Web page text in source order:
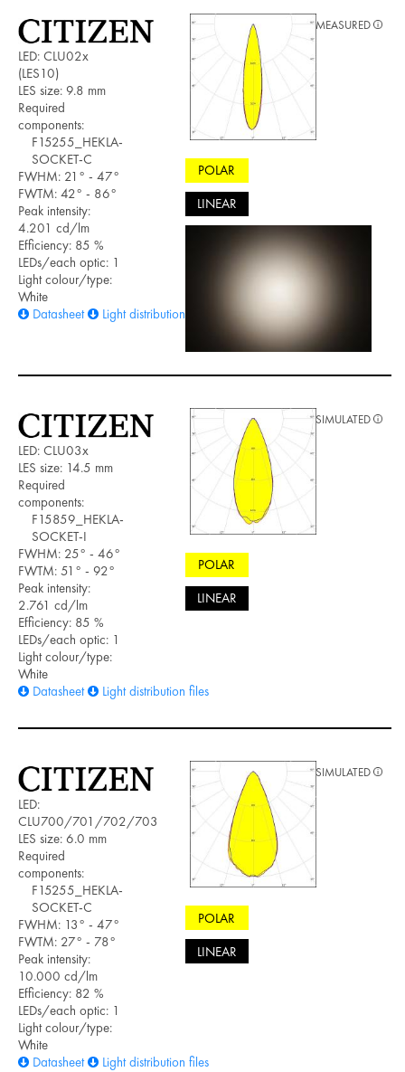
LED: CLU02x
(LES10)
LES size: 9.8 mm
Required
components:
F15255_HEKLA-
SOCKET-C
FWHM: 21° - 47°
FWTM: 42° - 86°
Peak intensity:
4.201 cd/lm
Efficiency: 85 %
LEDs/each optic: 1
Light colour/type:
White
Datasheet
Light distribution files
POLAR
LINEAR
MEASURED
LED: CLU03x
LES size: 14.5 mm
Required
components:
F15859_HEKLA-
SOCKET-I
FWHM: 25° - 46°
FWTM: 51° - 92°
Peak intensity:
2.761 cd/lm
Efficiency: 85 %
LEDs/each optic: 1
Light colour/type:
White
Datasheet
Light distribution files
POLAR
LINEAR
SIMULATED
LED:
CLU700/701/702/703
LES size: 6.0 mm
Required
components:
F15255_HEKLA-
SOCKET-C
FWHM: 13° - 47°
FWTM: 27° - 78°
Peak intensity:
10.000 cd/lm
Efficiency: 82 %
LEDs/each optic: 1
Light colour/type:
White
Datasheet
Light distribution files
POLAR
LINEAR
SIMULATED